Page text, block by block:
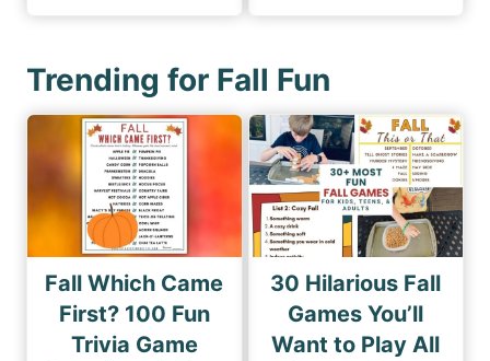
Trending for Fall Fun
Fall Which Came
First? 100 Fun
Trivia Game
30 Hilarious Fall
Games You’ll
Want to Play All